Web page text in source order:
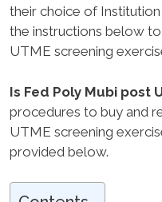
their choice of
the instructions below
UTME screening
Is Fed Poly Mubi post
procedures to buy and
UTME screening
provided below.